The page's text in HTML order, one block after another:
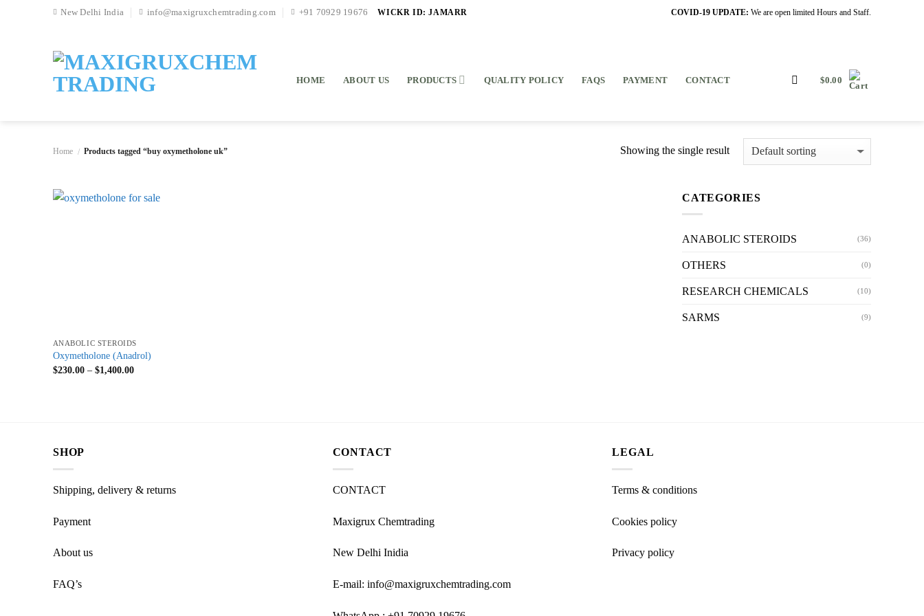
New Delhi India info@maxigruxchemtrading.com +91 70929 19676 WICKR ID: JAMARR COVID-19 UPDATE: We are open limited Hours and Staff.
HOME ABOUT US PRODUCTS QUALITY POLICY FAQS PAYMENT CONTACT $0.00
Home / Products tagged “buy oxymetholone uk” Showing the single result
ANABOLIC STEROIDS
Oxymetholone (Anadrol)
$230.00– $1,400.00
CATEGORIES
ANABOLIC STEROIDS (36)
OTHERS (0)
RESEARCH CHEMICALS (10)
SARMS (9)
SHOP
Shipping, delivery & returns
Payment
About us
FAQ’s
CONTACT
CONTACT
Maxigrux Chemtrading
New Delhi Inidia
E-mail: info@maxigruxchemtrading.com
LEGAL
Terms & conditions
Cookies policy
Privacy policy